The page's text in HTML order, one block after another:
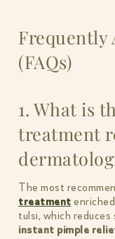
Frequently
(FAQs)
1. What is
treatment
The most
treatment
tulsi, which
instant pimple